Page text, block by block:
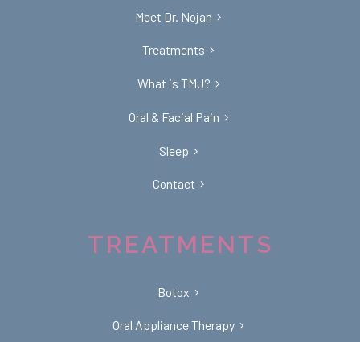
Meet Dr. Nojan
Treatments
What is TMJ?
Oral & Facial Pain
Sleep
Contact
TREATMENTS
Botox
Oral Appliance Therapy